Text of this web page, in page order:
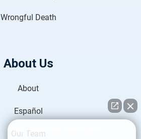
Wrongful Death
About Us
About
Español
Our Team
👋🏼 How can I help you?